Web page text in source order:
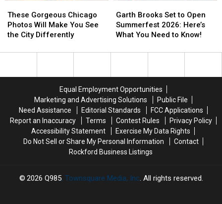
Gorgeous
Chicago
Photos
Make
Differently
These Gorgeous Chicago
Photos Will Make You See
the City Differently
Gorgeous
Chicago
Photos
Make
Differently
Brooks
Set
to
Summerfest
You
Need
to
Know!
Garth Brooks Set to Open
Summerfest 2026: Here’s
What You Need to Know!
Brooks
Set
to
Summerfest
You
Need
to
Know!
Equal Employment Opportunities
Marketing and Advertising Solutions
Public File
Need Assistance
Editorial Standards
FCC Applications
Report an Inaccuracy
Terms Contest Rules
Privacy Policy
Accessibility Statement
Exercise My Data Rights
Do Not Sell or Share My Personal Information
Contact
Rockford Business Listings
2026 Q985, Townsquare Media, Inc. All rights reserved.